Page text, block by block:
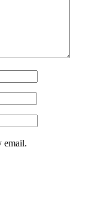
email.